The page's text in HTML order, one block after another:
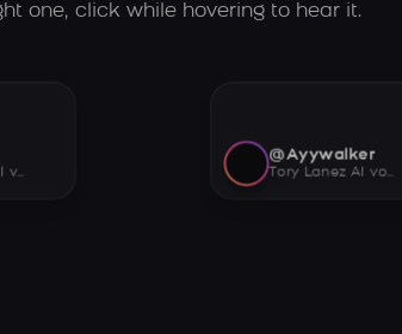
one, click while hovering to hear it.
voice
@Ayywalker
Tory Lanez AI voice